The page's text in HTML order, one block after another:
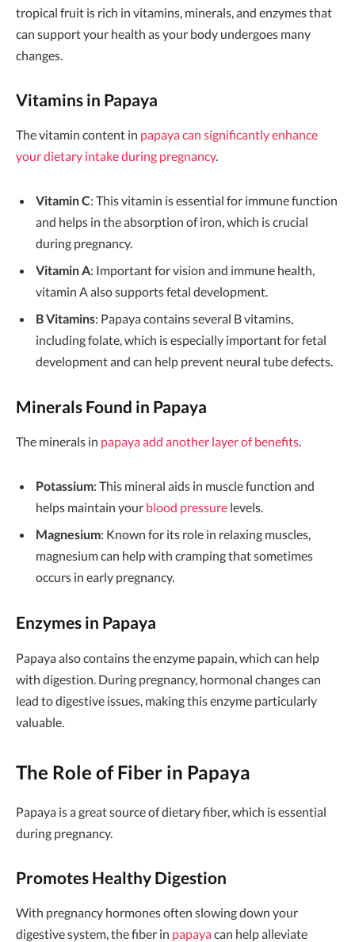
tropical fruit is rich in vitamins, minerals, and enzymes that
can support your health as your body undergoes many
changes.
Vitamins in Papaya
The vitamin content in papaya can significantly enhance
your dietary intake during pregnancy.
Vitamin C: This vitamin is essential for immune function
and helps in the absorption of iron, which is crucial
during pregnancy.
Vitamin A: Important for vision and immune health,
vitamin A also supports fetal development.
B Vitamins: Papaya contains several B vitamins,
including folate, which is especially important for fetal
development and can help prevent neural tube defects.
Minerals Found in Papaya
The minerals in papaya add another layer of benefits.
Potassium: This mineral aids in muscle function and
helps maintain your blood pressure levels.
Magnesium: Known for its role in relaxing muscles,
magnesium can help with cramping that sometimes
occurs in early pregnancy.
Enzymes in Papaya
Papaya also contains the enzyme papain, which can help
with digestion. During pregnancy, hormonal changes can
lead to digestive issues, making this enzyme particularly
valuable.
The Role of Fiber in Papaya
Papaya is a great source of dietary fiber, which is essential
during pregnancy.
Promotes Healthy Digestion
With pregnancy hormones often slowing down your
digestive system, the fiber in papayacan help alleviate